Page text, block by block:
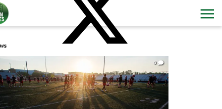
0